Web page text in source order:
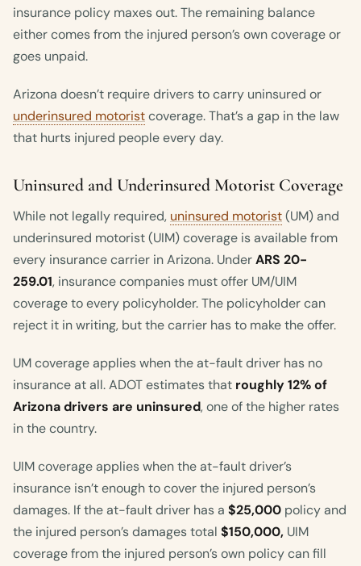
insurance policy maxes out. The remaining balance
either comes from the injured person’s own coverage or
goes unpaid.
Arizona doesn’t require drivers to carry uninsured or
underinsured motoristcoverage. That’s a gap in the law
that hurts injured people every day.
Uninsured and Underinsured Motorist Coverage
While not legally required, uninsured motorist(UM) and
underinsured motorist (UIM) coverage is available from
every insurance carrier in Arizona. UnderARS 20-
259.01, insurance companies must offer UM/UIM
coverage to every policyholder. The policyholder can
reject it in writing, but the carrier has to make the offer.
UM coverage applies when the at-fault driver has no
insurance at all. ADOT estimates that roughly 12% of
Arizona drivers are uninsured, one of the higher rates
in the country.
UIM coverage applies when the at-fault driver’s
insurance isn’t enough to cover the injured person’s
damages. If the at-fault driver has a $25,000 policy and
the injured person’s damages total $150,000, UIM
coverage from the injured person’s own policy can fill